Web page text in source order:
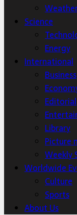
Science
Energy
International
Business
Editorial
Library
Picture
Weekly
Worldwide
Culture
Sports
About Us